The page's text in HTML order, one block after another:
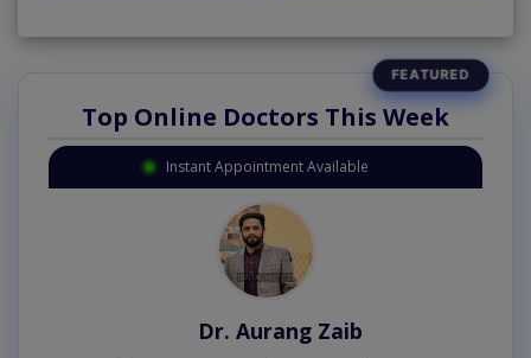
Top Online Doctors This Week
Instant Appointment Available
Dr. Aurang Zaib